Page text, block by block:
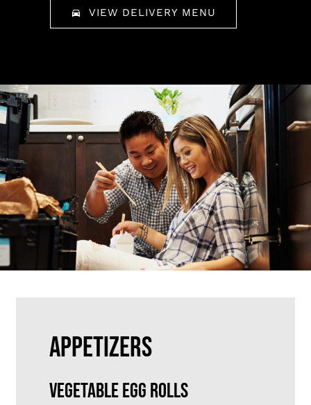
VIEW DELIVERY MENU
APPETIZERS
VEGETABLE EGG ROLLS